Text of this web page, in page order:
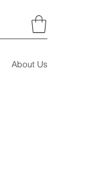
About Us